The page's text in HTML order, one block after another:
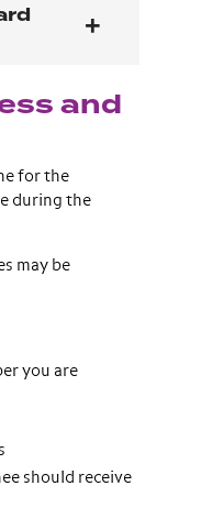
and
for the
during the
may be
you are
should receive